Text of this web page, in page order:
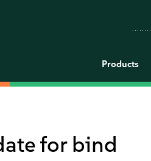
Products
for bind